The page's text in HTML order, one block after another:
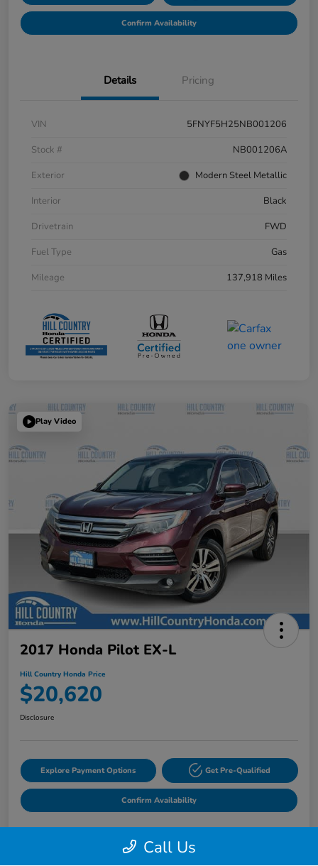
Confirm Availability
Details Pricing
VIN
5FNYF5H25NB001206
Stock #
NB001206A
Exterior
Modern Steel Metallic
Interior
Black
Drivetrain
FWD
Fuel Type
Gas
Mileage
137,918 Miles
Play Video
2017 Honda Pilot EX-L
Hill Country Honda Price
$20,620
Disclosure
Explore Payment Options Get Pre-Qualified
Confirm Availability
Details Pricing
Call Us